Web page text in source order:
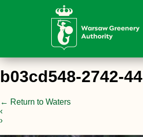
b03cd548-2742-
← Return to Waters
‹
›